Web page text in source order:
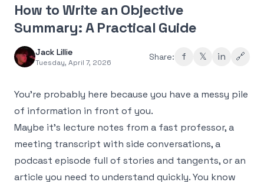
How to Write an Objective
Summary: A Practical Guide
Jack Lillie
Tuesday, April 7, 2026
Share: f 𝕏 in 🔗
You’re probably here because you have a messy pile
of information in front of you.
Maybe it’s lecture notes from a fast professor, a
meeting transcript with side conversations, a
podcast episode full of stories and tangents, or an
article you need to understand quickly. You know